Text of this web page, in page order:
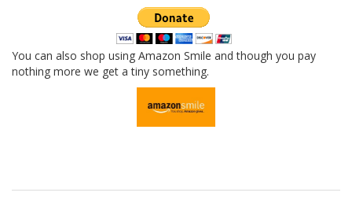
You can also shop using Amazon Smile and though you pay
nothing more we get a tiny something.